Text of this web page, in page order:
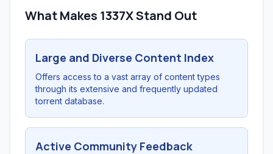
What Makes 1337X Stand Out
Large and Diverse Content Index
Offers access to a vast array of content types
through its extensive and frequently updated
torrent database.
Active Community Feedback